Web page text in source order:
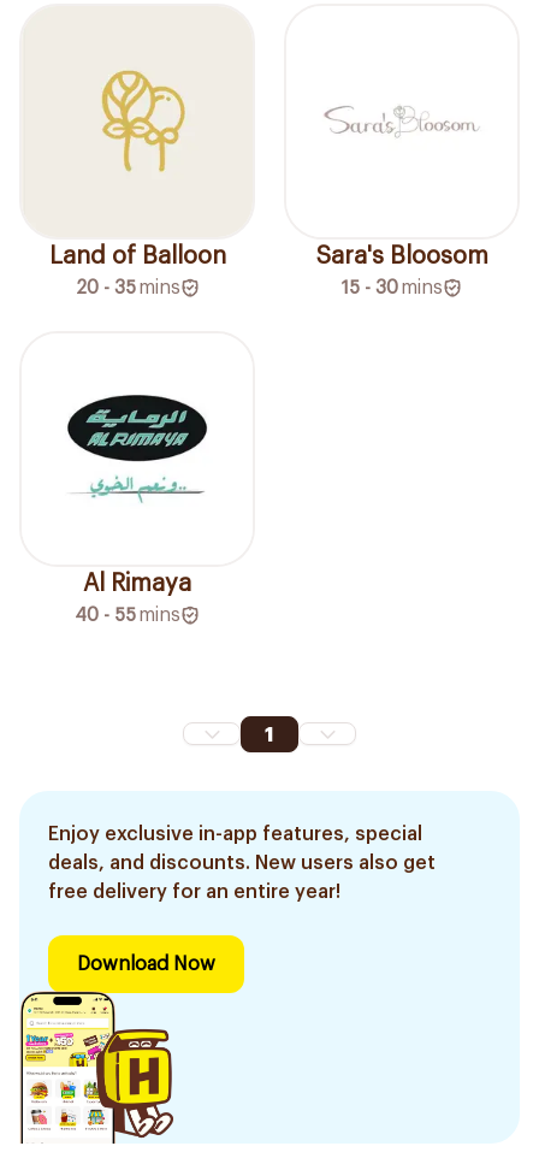
Land of Balloon
20 - 35 mins
Sara's Bloosom
15 - 30mins
Al Rimaya
40 - 55mins
1
Enjoy exclusive in-app features, special
deals, and discounts. New users also get
free delivery for an entire year!
Download Now